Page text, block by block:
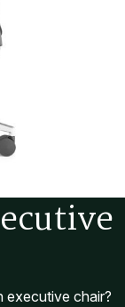
ecutive
executive chair?